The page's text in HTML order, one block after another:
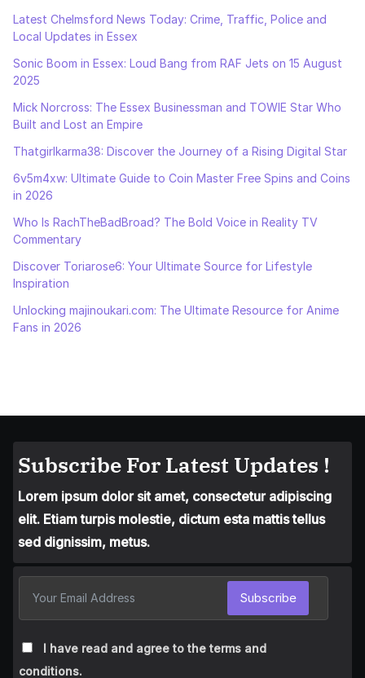
Latest Chelmsford News Today: Crime, Traffic, Police and
Local Updates in Essex
Sonic Boom in Essex: Loud Bang from RAF Jets on 15 August
2025
Mick Norcross: The Essex Businessman and TOWIE Star Who
Built and Lost an Empire
Thatgirlkarma38: Discover the Journey of a Rising Digital Star
6v5m4xw: Ultimate Guide to Coin Master Free Spins and Coins
in 2026
Who Is RachTheBadBroad? The Bold Voice in Reality TV
Commentary
Discover Toriarose6: Your Ultimate Source for Lifestyle
Inspiration
Unlocking majinoukari.com: The Ultimate Resource for Anime
Fans in 2026
Subscribe For Latest Updates !
Lorem ipsum dolor sit amet, consectetur adipiscing
elit. Etiam turpis molestie, dictum esta mattis tellus
sed dignissim, metus.
I have read and agree to the terms and
conditions.
Subscribe